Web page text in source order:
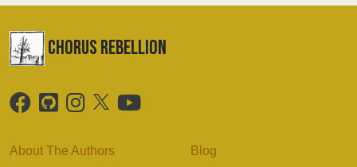
chorus Rebellion
About The Authors Blog